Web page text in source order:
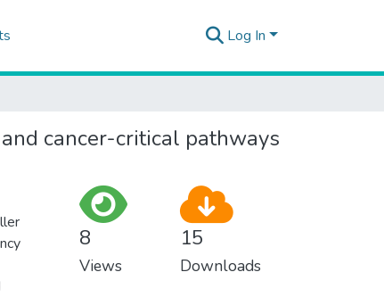
Log In
cancer-critical pathways
8
Views
15
Downloads